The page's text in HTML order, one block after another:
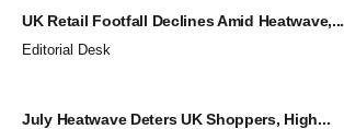
UK Retail Footfall Declines Amid Heatwave,...
Editorial Desk
July Heatwave Deters UK Shoppers, High...